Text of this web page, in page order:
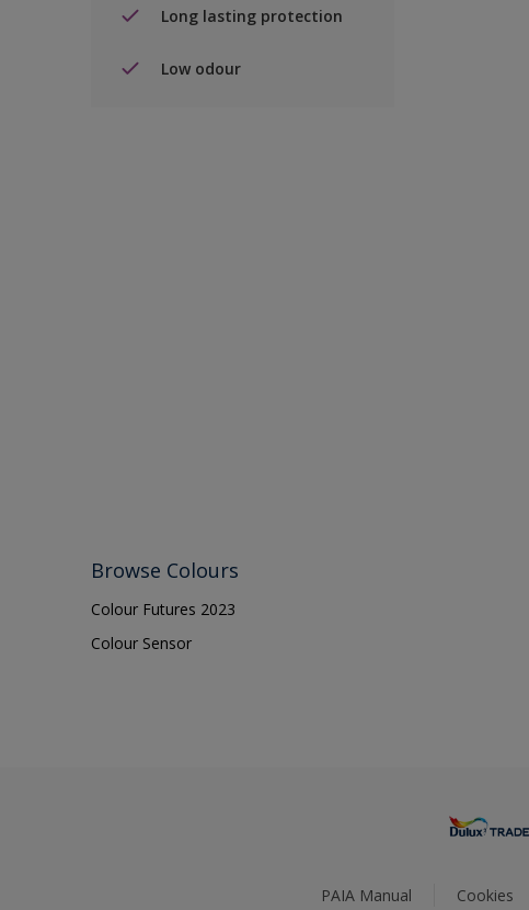
Long lasting protection
Low odour
Browse Colours
Colour Futures 2023
Colour Sensor
PAIA Manual Cookies